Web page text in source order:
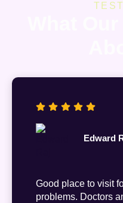
Edward
Good place to visit
problems. Doctors